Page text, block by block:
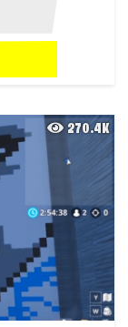
270.4K